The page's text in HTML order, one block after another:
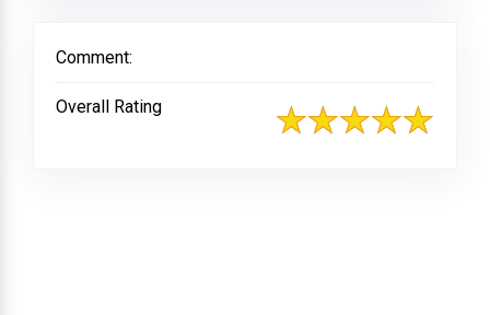
Comment:
Overall Rating